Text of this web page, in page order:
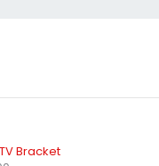
Bracket